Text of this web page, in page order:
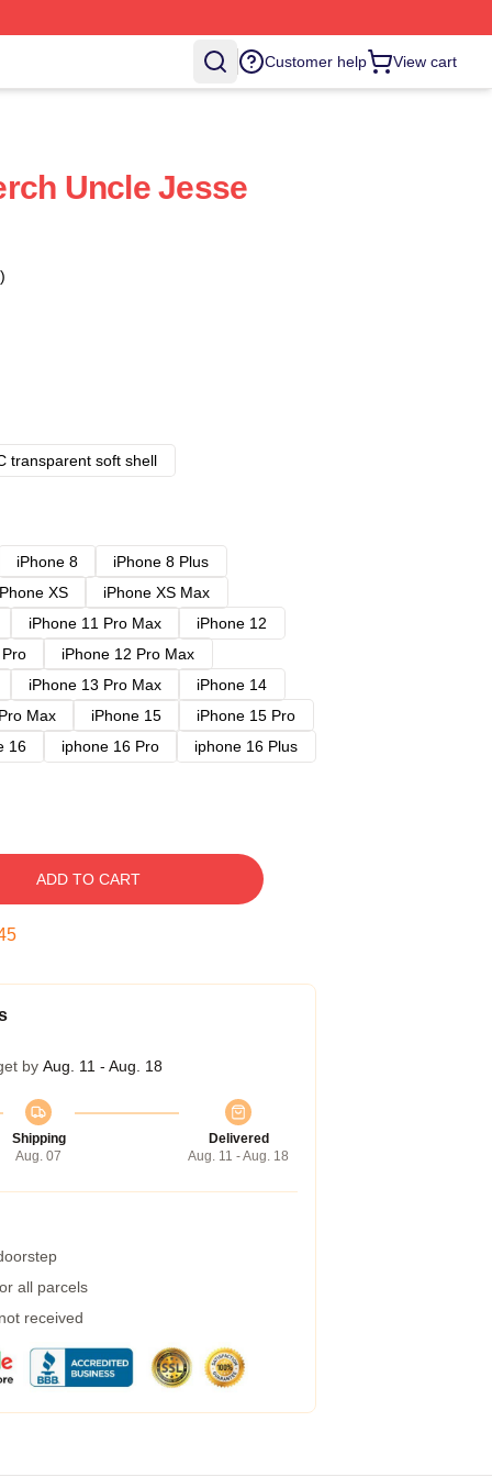
Customer help View cart
Uncle Jesse
transparent soft shell
iPhone 8
iPhone 8 Plus
XS
iPhone XS Max
iPhone 11 Pro Max
iPhone 12
iPhone 12 Pro Max
iPhone 13 Pro Max
iPhone 14
Max iPhone 15
iPhone 15 Pro
16 iphone 16 Pro
iphone 16 Plus
ADD TO CART
by Aug. 11 - Aug. 18
Shipping
Aug. 07
Delivered
Aug. 11 - Aug. 18
all parcels
received